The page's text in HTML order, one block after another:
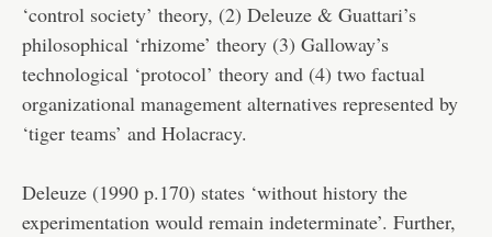
‘control society’ theory, (2) Deleuze & Guattari’s
philosophical ‘rhizome’ theory (3) Galloway’s
technological ‘protocol’ theory and (4) two factual
organizational management alternatives represented by
‘tiger teams’ and Holacracy.
Deleuze (1990 p.170) states ‘without history the
experimentation would remain indeterminate’. Further,